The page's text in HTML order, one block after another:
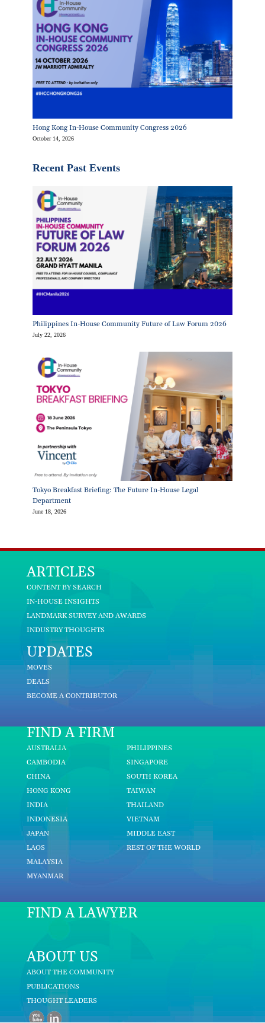
Hong Kong In-House Community Congress 2026
October 14, 2026
Recent Past Events
Philippines In-House Community Future of Law Forum 2026
July 22, 2026
Tokyo Breakfast Briefing: The Future In-House Legal
Department
June 18, 2026
ARTICLES
CONTENT BY SEARCH
IN-HOUSE INSIGHTS
LANDMARK SURVEY AND AWARDS
INDUSTRY THOUGHTS
UPDATES
MOVES
DEALS
BECOME A CONTRIBUTOR
FIND A FIRM
AUSTRALIA
CAMBODIA
CHINA
HONG KONG
INDIA
INDONESIA
JAPAN
LAOS
MALAYSIA
MYANMAR
PHILIPPINES
SINGAPORE
SOUTH KOREA
TAIWAN
THAILAND
VIETNAM
MIDDLE EAST
REST OF THE WORLD
FIND A LAWYER
ABOUT US
ABOUT THE COMMUNITY
PUBLICATIONS
THOUGHT LEADERS